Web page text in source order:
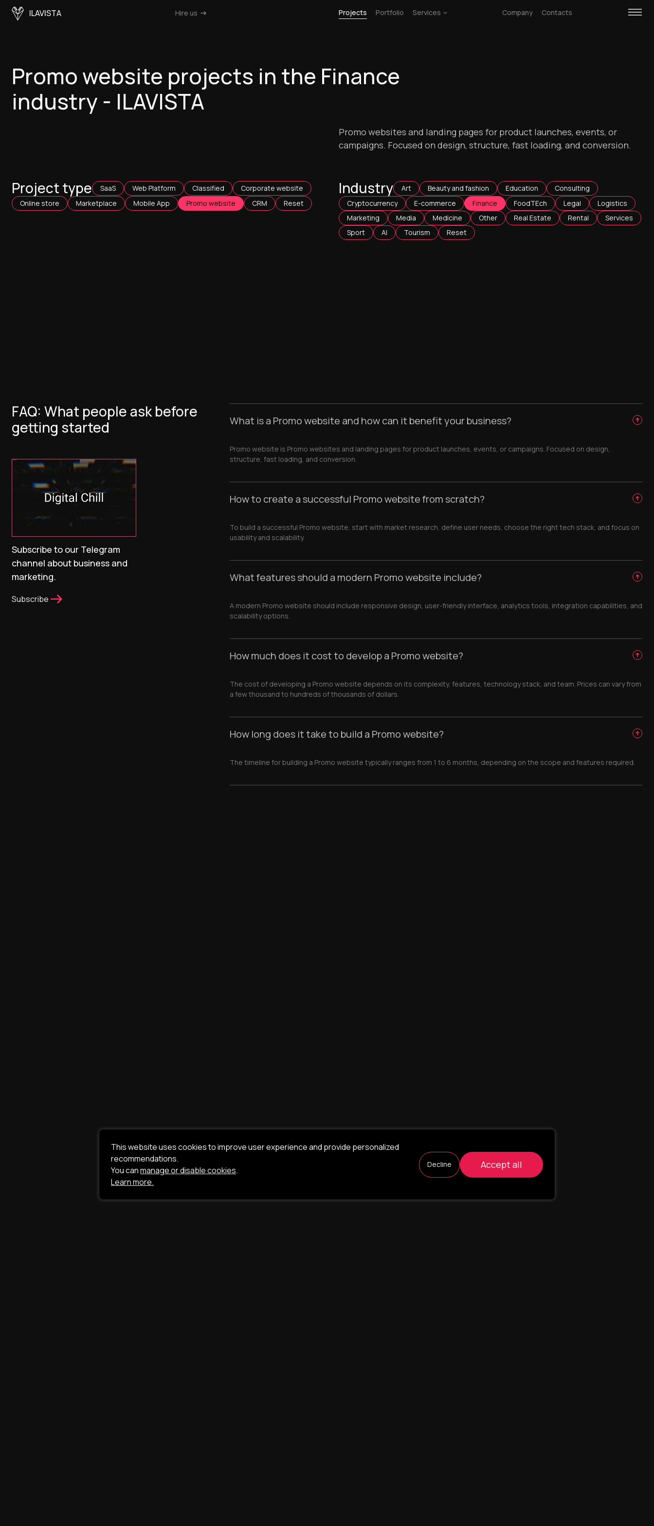
ILAVISTA Hire us Projects Portfolio Services Company Contacts
Promo website projects in the Finance
industry - ILAVISTA
Promo websites and landing pages for product launches, events, or
campaigns. Focused on design, structure, fast loading, and conversion.
Project type SaaS Web Platform Classified
Corporate website
Online store
Marketplace Mobile App Promo website CRM Reset
Industry Art Beauty and fashion Education
Consulting
Cryptocurrency
E-commerce Finance FoodTEch Legal
Logistics
Marketing
Media Medicine Other Real Estate Rental
Services
Sport
AI Tourism Reset
FAQ: What people ask before
getting started
Subscribe to our Telegram
channel about business and
marketing.
Subscribe
What is a Promo website and how can it benefit your business?
Promo website is Promo websites and landing pages for product launches, events, or campaigns. Focused on design,
structure, fast loading, and conversion.
How to create a successful Promo website from scratch?
To build a successful Promo website, start with market research, define user needs, choose the right tech stack, and focus on
usability and scalability.
What features should a modern Promo website include?
A modern Promo website should include responsive design, user-friendly interface, analytics tools, integration capabilities, and
scalability options.
How much does it cost to develop a Promo website?
The cost of developing a Promo website depends on its complexity, features, technology stack, and team. Prices can vary from
a few thousand to hundreds of thousands of dollars.
How long does it take to build a Promo website?
The timeline for building a Promo website typically ranges from 1 to 6 months, depending on the scope and features required.
This website uses cookies to improve user experience and provide personalized
recommendations.
You canmanage or disable cookies.
Learn more.
Decline Accept all